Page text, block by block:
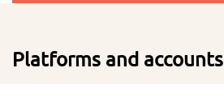
Platforms and accounts